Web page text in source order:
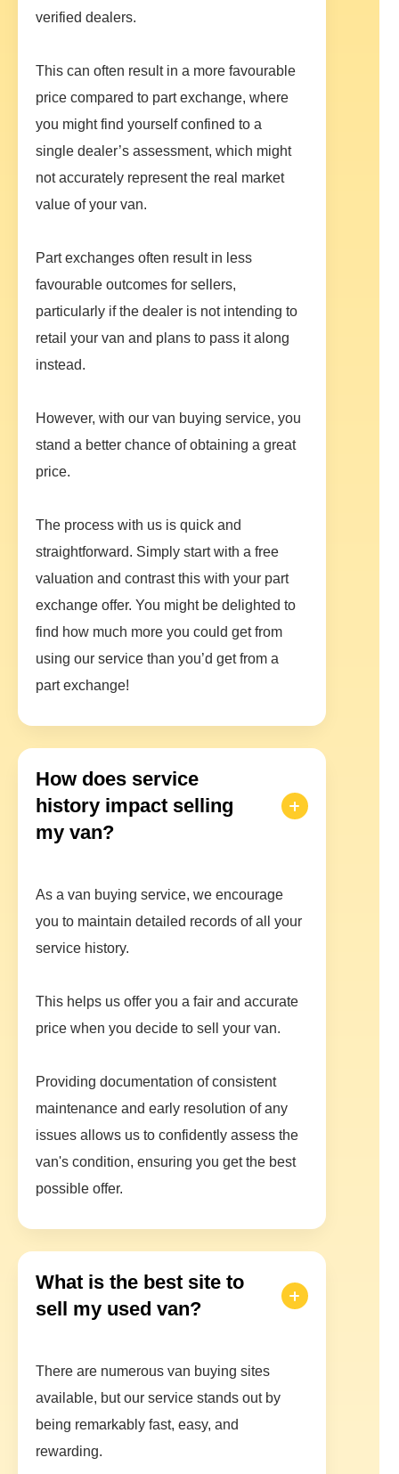
verified dealers.
This can often result in a more favourable
price compared to part exchange, where
you might find yourself confined to a
single dealer’s assessment, which might
not accurately represent the real market
value of your van.
Part exchanges often result in less
favourable outcomes for sellers,
particularly if the dealer is not intending to
retail your van and plans to pass it along
instead.
However, with our van buying service, you
stand a better chance of obtaining a great
price.
The process with us is quick and
straightforward. Simply start with a free
valuation and contrast this with your part
exchange offer. You might be delighted to
find how much more you could get from
using our service than you’d get from a
part exchange!
How does service
history impact selling
my van?
As a van buying service, we encourage
you to maintain detailed records of all your
service history.
This helps us offer you a fair and accurate
price when you decide to sell your van.
Providing documentation of consistent
maintenance and early resolution of any
issues allows us to confidently assess the
van's condition, ensuring you get the best
possible offer.
What is the best site to
sell my used van?
There are numerous van buying sites
available, but our service stands out by
being remarkably fast, easy, and
rewarding.